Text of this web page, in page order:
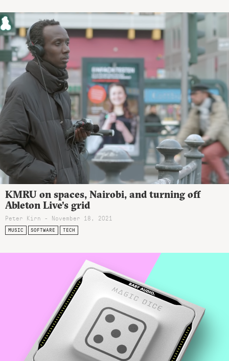
KMRU on spaces, Nairobi, and turning off
Ableton Live’s grid
Peter Kirn - November 18, 2021
MUSIC SOFTWARE TECH